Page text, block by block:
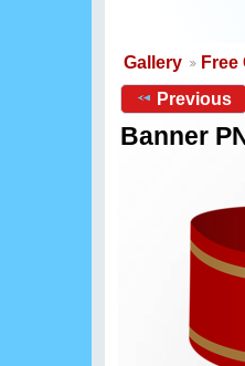
Gallery
Previous
Banner